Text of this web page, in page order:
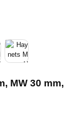
MW 30 mm,